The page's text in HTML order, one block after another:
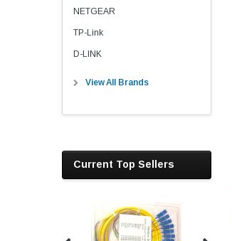
NETGEAR
TP-Link
D-LINK
View All Brands
Current Top Sellers